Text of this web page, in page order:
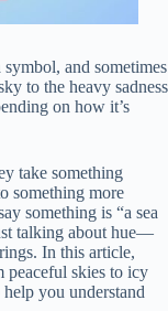
and sometimes
to the heavy sadness
on how it’s
take something
something more
something is “a sea
talking about hue—
In this article,
peaceful skies to icy
you understand